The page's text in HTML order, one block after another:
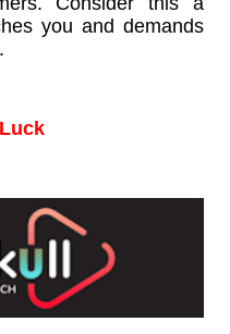
you and demands